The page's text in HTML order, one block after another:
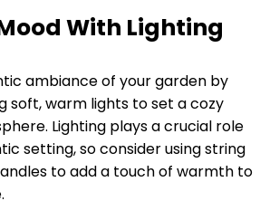
With Lighting
ambiance of your garden by
soft, warm lights to set a cozy
Lighting plays a crucial role
setting, so consider using string
to add a touch of warmth to